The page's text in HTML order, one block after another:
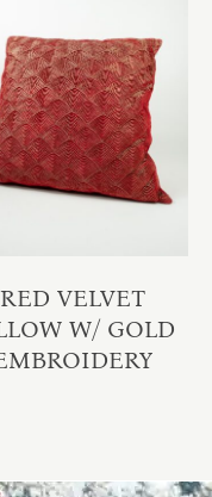
RED VELVET
W/ GOLD